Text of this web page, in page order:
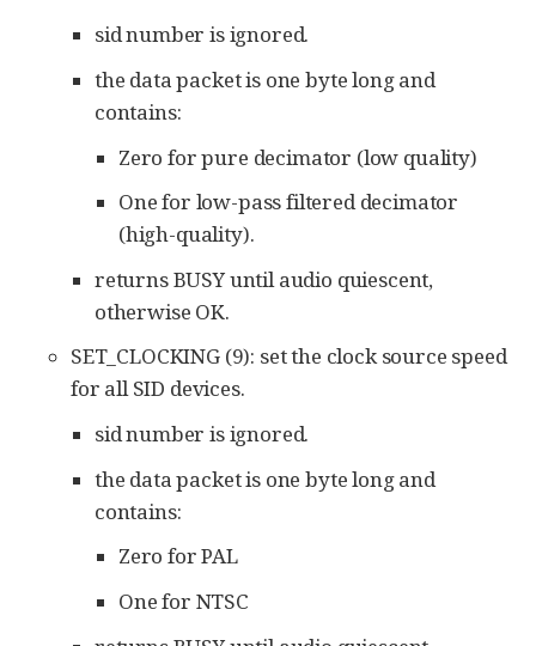
sid number is ignored.
the data packet is one byte long and
contains:
Zero for pure decimator (low quality)
One for low-pass filtered decimator
(high-quality).
returns BUSY until audio quiescent,
otherwise OK.
SET_CLOCKING (9): set the clock source speed
for all SID devices.
sid number is ignored.
the data packet is one byte long and
contains:
Zero for PAL
One for NTSC